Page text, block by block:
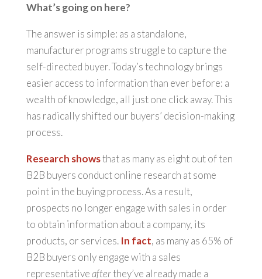
What’s going on here?
The answer is simple: as a standalone,
manufacturer programs struggle to capture the
self-directed buyer. Today’s technology brings
easier access to information than ever before: a
wealth of knowledge, all just one click away. This
has radically shifted our buyers’ decision-making
process.
Research showsthat as many as eight out of ten
B2B buyers conduct online research at some
point in the buying process. As a result,
prospects no longer engage with sales in order
to obtain information about a company, its
products, or services. In fact, as many as 65% of
B2B buyers only engage with a sales
representativeafterthey’ve already made a